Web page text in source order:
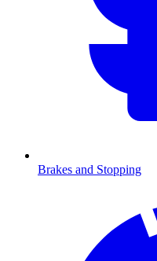
Brakes and Stopping